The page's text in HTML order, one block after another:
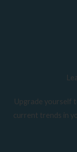
Upgrade yourself
current trends in